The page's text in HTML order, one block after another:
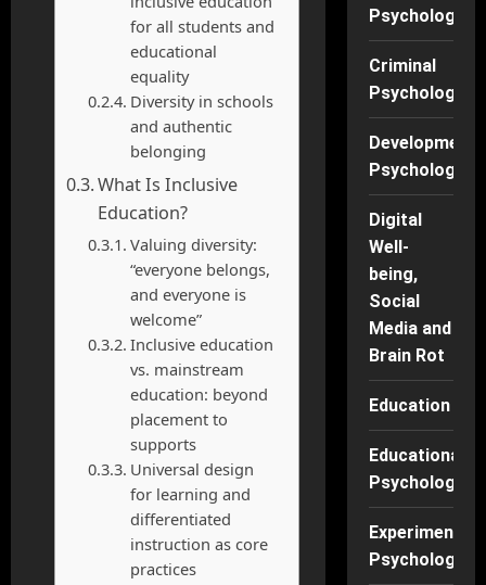
for all students and
educational
equality
Diversity in schools
and authentic
belonging
What Is Inclusive
Education?
Valuing diversity:
“everyone belongs,
and everyone is
welcome”
Inclusive education
vs. mainstream
education: beyond
placement to
supports
Universal design
for learning and
differentiated
instruction as core
practices
Psychology
Criminal
Psychology
Psychology
Digital
Well-
being,
Social
Media and
Brain Rot
Education
Educational
Psychology
Experimental
Psychology